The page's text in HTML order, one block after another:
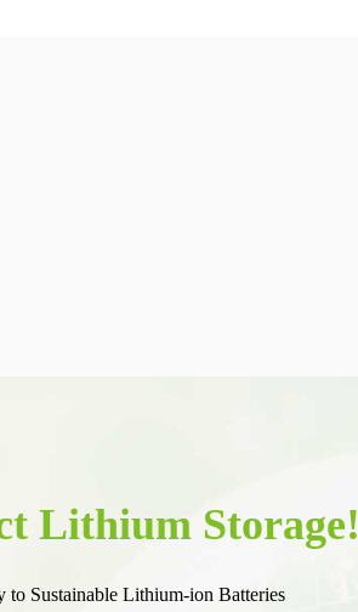
Lithium Storage!
to Sustainable Lithium-ion Batteries